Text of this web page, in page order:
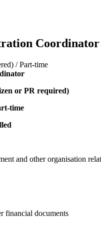
Coordinator
/ Part-time
or PR required)
time
and other organisation
financial documents